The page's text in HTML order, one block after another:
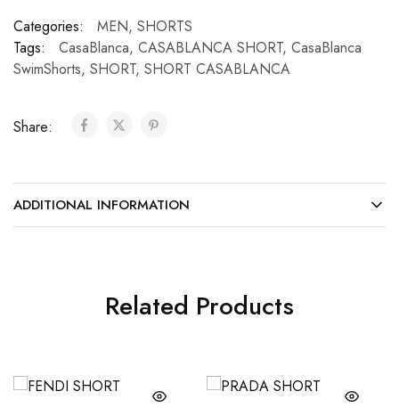
Categories: MEN, SHORTS
Tags:
CasaBlanca, CASABLANCA SHORT, CasaBlanca
SwimShorts, SHORT, SHORT CASABLANCA
Share:
ADDITIONAL INFORMATION
Related Products